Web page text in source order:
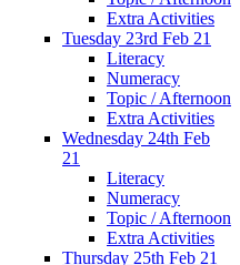
Extra Activities
Tuesday 23rd Feb 21
Literacy
Numeracy
Topic / Afternoon
Extra Activities
Wednesday 24th Feb
21
Literacy
Numeracy
Topic / Afternoon
Extra Activities
Thursday 25th Feb 21